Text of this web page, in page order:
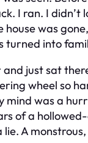
I ran. I didn’t
house was
turned into
just sat
wheel so
mind was a
of a
A